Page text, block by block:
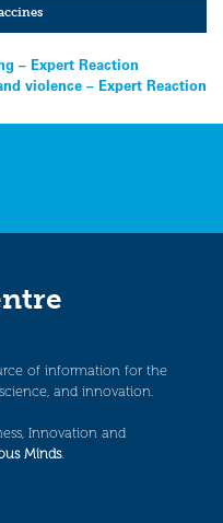
– Expert Reaction
violence – Expert Reaction
of information for the
and innovation.
Innovation and
Minds.